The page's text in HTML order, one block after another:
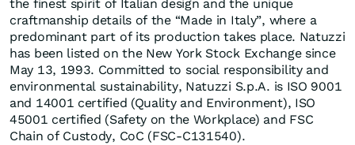
the finest spirit of Italian design and the unique
craftmanship details of the “Made in Italy”, where a
predominant part of its production takes place. Natuzzi
has been listed on the New York Stock Exchange since
May 13, 1993. Committed to social responsibility and
environmental sustainability, Natuzzi S.p.A. is ISO 9001
and 14001 certified (Quality and Environment), ISO
45001 certified (Safety on the Workplace) and FSC
Chain of Custody, CoC (FSC-C131540).